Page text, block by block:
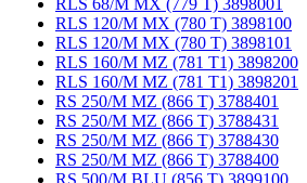
RLS 68/M MX (779 T) 3898001
RLS 120/M MX (780 T) 3898100
RLS 120/M MX (780 T) 3898101
RLS 160/M MZ (781 T1) 3898200
RLS 160/M MZ (781 T1) 3898201
RS 250/M MZ (866 T) 3788401
RS 250/M MZ (866 T) 3788431
RS 250/M MZ (866 T) 3788430
RS 250/M MZ (866 T) 3788400
RS 500/M BLU (856 T) 3899100